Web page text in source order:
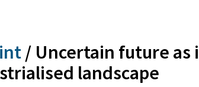
/ Uncertain future as
landscape